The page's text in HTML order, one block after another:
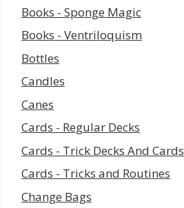
Books - Sponge Magic
Books - Ventriloquism
Bottles
Candles
Canes
Cards - Regular Decks
Cards - Trick Decks And Cards
Cards - Tricks and Routines
Change Bags